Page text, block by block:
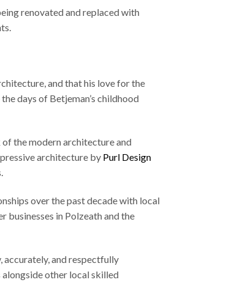
renovated and replaced with
and that his love for the
days of Betjeman’s childhood
of the modern architecture and
architecture by Purl Design
over the past decade with local
businesses in Polzeath and the
accurately, and respectfully
other local skilled